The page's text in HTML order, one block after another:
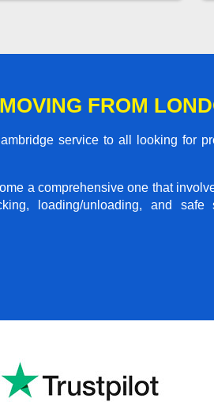
FROM
service to all looking for
a comprehensive one that
loading/unloading, and safe